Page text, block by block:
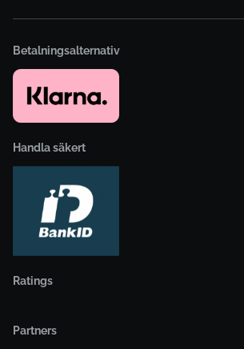
Betalningsalternativ
Handla säkert
Ratings
Partners